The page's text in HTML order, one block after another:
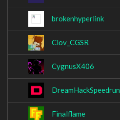
brokenhyperlink
Clov_CGSR
CygnusX406
DreamHackSpeedrun
Finalflame